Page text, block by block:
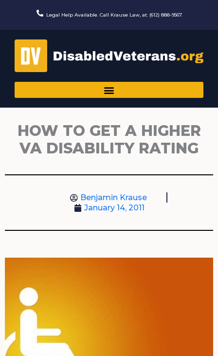
Legal Help Available. Call Krause Law, at: (612) 888-9567.
HOW TO GET A HIGHER
VA DISABILITY RATING
Benjamin Krause
January 14, 2011